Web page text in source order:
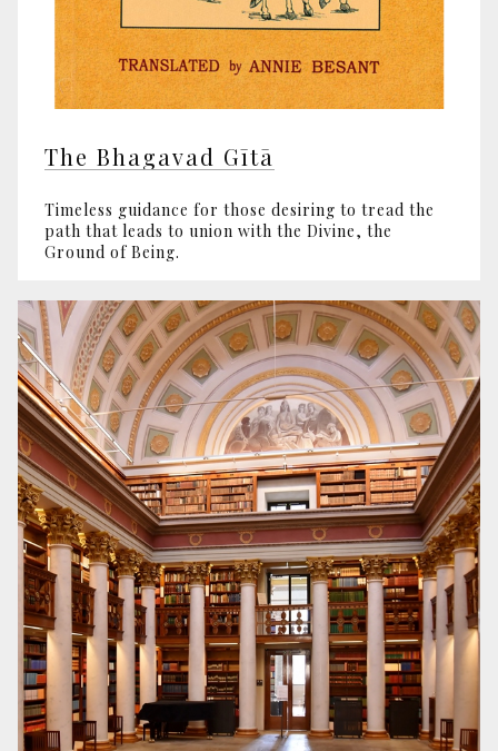
The Bhagavad Gītā
Timeless guidance for those desiring to tread the
path that leads to union with the Divine, the
Ground of Being.